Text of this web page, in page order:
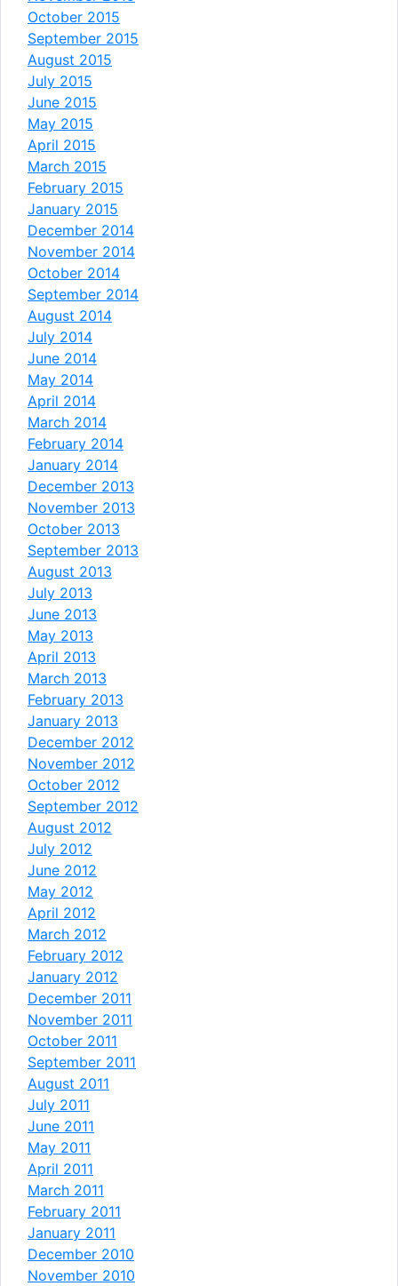
October 2015
September 2015
August 2015
July 2015
June 2015
May 2015
April 2015
March 2015
February 2015
January 2015
December 2014
November 2014
October 2014
September 2014
August 2014
July 2014
June 2014
May 2014
April 2014
March 2014
February 2014
January 2014
December 2013
November 2013
October 2013
September 2013
August 2013
July 2013
June 2013
May 2013
April 2013
March 2013
February 2013
January 2013
December 2012
November 2012
October 2012
September 2012
August 2012
July 2012
June 2012
May 2012
April 2012
March 2012
February 2012
January 2012
December 2011
November 2011
October 2011
September 2011
August 2011
July 2011
June 2011
May 2011
April 2011
March 2011
February 2011
January 2011
December 2010
November 2010